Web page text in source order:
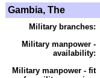
Gambia, The
Military branches:
Military manpower -
availability:
Military manpower - fit